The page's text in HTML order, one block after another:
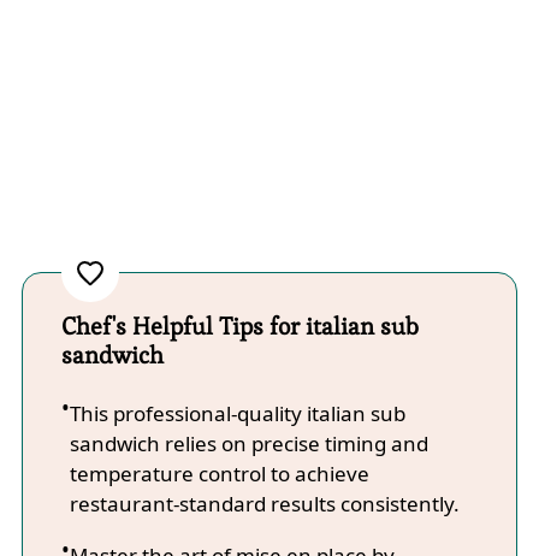
Chef's Helpful Tips for italian sub
sandwich
This professional-quality italian sub
sandwich relies on precise timing and
temperature control to achieve
restaurant-standard results consistently.